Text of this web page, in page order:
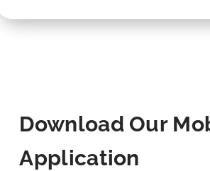
Download Our
Application